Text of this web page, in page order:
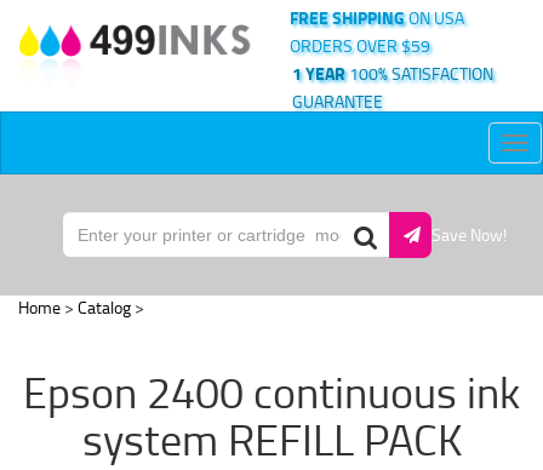
FREE SHIPPINGON USA
ORDERS OVER $59
1 YEAR100% SATISFACTION
GUARANTEE
Save Now!
Home > Catalog >
Epson 2400 continuous ink
system REFILL PACK